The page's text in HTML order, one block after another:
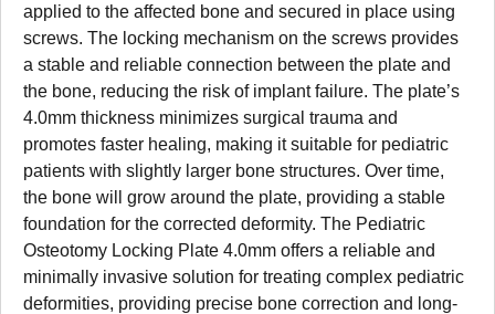
applied to the affected bone and secured in place using
screws. The locking mechanism on the screws provides
a stable and reliable connection between the plate and
the bone, reducing the risk of implant failure. The plate’s
4.0mm thickness minimizes surgical trauma and
promotes faster healing, making it suitable for pediatric
patients with slightly larger bone structures. Over time,
the bone will grow around the plate, providing a stable
foundation for the corrected deformity. The Pediatric
Osteotomy Locking Plate 4.0mm offers a reliable and
minimally invasive solution for treating complex pediatric
deformities, providing precise bone correction and long-